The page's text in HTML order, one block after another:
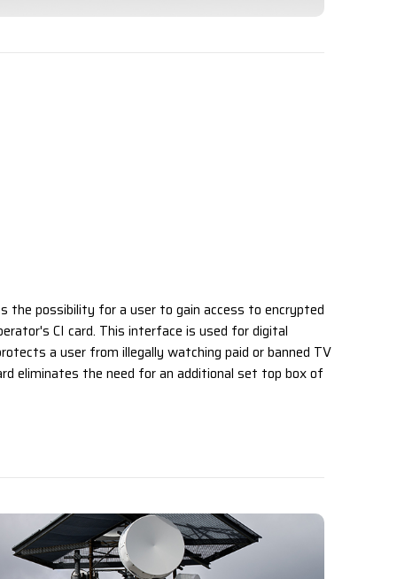
the possibility for a user to gain access to encrypted
CI card. This interface is used for digital
a user from illegally watching paid or banned TV
eliminates the need for an additional set top box of